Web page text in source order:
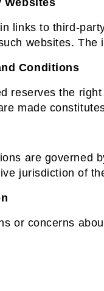
Websites
links to third-
websites.
Conditions
reserves the
made
are governed
jurisdiction of
or concerns